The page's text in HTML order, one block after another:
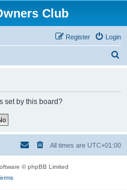
Club
Login
Register
set by this board?
All times are UTC+01:00
© phpBB Limited